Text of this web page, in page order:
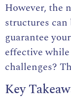
However, the
structures
guarantee
effective
challenges?
Key